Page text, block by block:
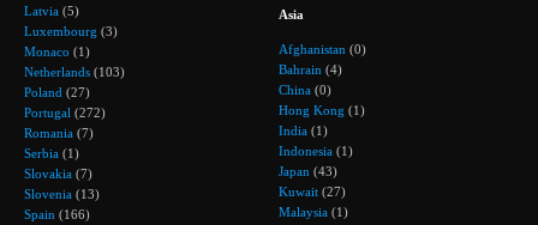
Latvia (5)
Luxembourg (3)
Monaco (1)
Netherlands (103)
Poland (27)
Portugal (272)
Romania (7)
Serbia (1)
Slovakia (7)
Slovenia (13)
Spain (166)
Asia
Afghanistan (0)
Bahrain (4)
China (0)
Hong Kong (1)
India (1)
Indonesia (1)
Japan (43)
Kuwait (27)
Malaysia (1)